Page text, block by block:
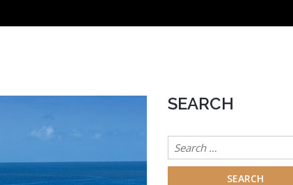
SEARCH
Search
for: